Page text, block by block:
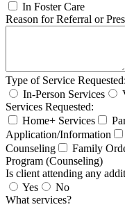
In Foster Care
Reason for Referral or
Type of Service Requested:
In-Person Services
Services Requested:
Home+ Services
Application/Information
Counseling
Family
Program (Counseling)
Is client attending any
Yes
No
What services?